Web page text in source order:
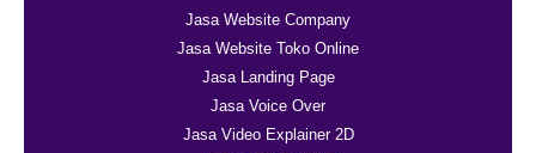
Jasa Website Company
Jasa Website Toko Online
Jasa Landing Page
Jasa Voice Over
Jasa Video Explainer 2D